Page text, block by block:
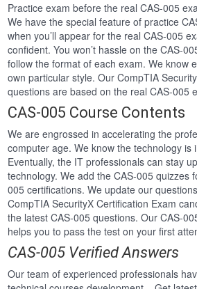
Practice exam before the real CAS-005
We have the special feature of practice
when you’ll appear for the real CAS-005
confident. You won’t hassle on the CAS-
follow the format of each exam. We know
own particular style. Our CompTIA
questions are based on the real CAS-005
CAS-005 Course Contents
We are engrossed in accelerating the
computer age. We know the technology is
Eventually, the IT professionals can stay
technology. We add the CAS-005 quizzes
005 certifications. We update our
CompTIA SecurityX Certification Exam
the latest CAS-005 questions. Our CAS-
helps you to pass the test on your first
CAS-005 Verified Answers
Our team of experienced professionals